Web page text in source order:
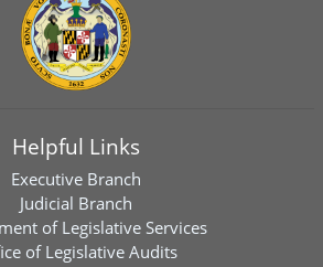
Helpful Links
Executive Branch
Judicial Branch
of Legislative Services
of Legislative Audits